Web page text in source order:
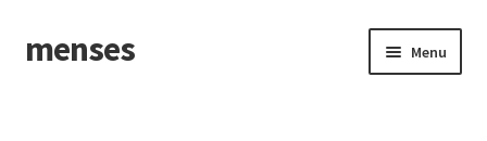
Skip
to
Skip
to
menses Menu